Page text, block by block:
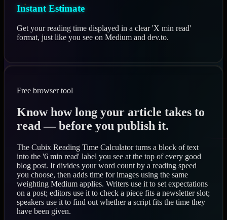
Instant Estimate
Get your reading time displayed in a clear 'X min read'
format, just like you see on Medium and dev.to.
Free browser tool
Know how long your article takes to
read — before you publish it.
The Cubix Reading Time Calculator turns a block of text
into the '6 min read' label you see at the top of every good
blog post. It divides your word count by a reading speed
you choose, then adds time for images using the same
weighting Medium applies. Writers use it to set expectations
on a post; editors use it to check a piece fits a newsletter slot;
speakers use it to find out whether a script fits the time they
have been given.